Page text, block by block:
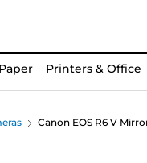
Printers & Office
Canon EOS R6 V